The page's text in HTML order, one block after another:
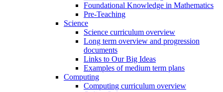
Foundational Knowledge in Mathematics
Pre-Teaching
Science
Science curriculum overview
Long term overview and progression
documents
Links to Our Big Ideas
Examples of medium term plans
Computing
Computing curriculum overview